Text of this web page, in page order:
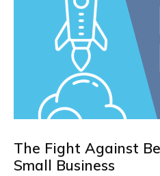
The Fight Against
Small Business